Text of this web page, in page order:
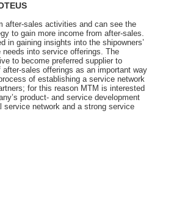
after-sales activities and can see the
to gain more income from after-sales.
in gaining insights into the shipowners’
into service offerings. The
to become preferred supplier to
sales offerings as an important way
of establishing a service network
for this reason MTM is interested
product- and service development
service network and a strong service